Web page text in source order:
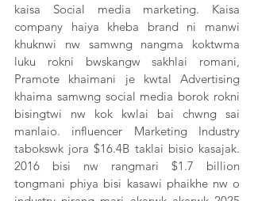
kaisa Social media marketing. Kaisa
company haiya kheba brand ni manwi
khuknwi nw samwng nangma koktwma
luku rokni bwskangw sakhlai romani,
Pramote khaimani je kwtal Advertising
khaima samwng social media borok rokni
bisingtwi nw kok kwlai bai chwng sai
manlaio. influencer Marketing Industry
tabokswk jora $16.4B taklai bisio kasajak.
2016 bisi nw rangmari $1.7 billion
tongmani phiya bisi kasawi phaikhe nw o